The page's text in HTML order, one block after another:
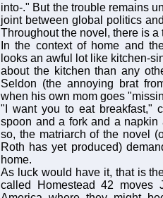
into-." But the trouble remains
joint between global politics
Throughout the novel, there is
In the context of home and
looks an awful lot like kitchen-
about the kitchen than any
Seldon (the annoying brat
when his own mom goes
"I want you to eat breakfast,"
spoon and a fork and a napkin
so, the matriarch of the novel
Roth has yet produced)
home.
As luck would have it, that is
called Homestead 42 moves